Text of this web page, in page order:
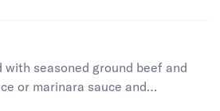
seasoned ground beef and
or marinara sauce and
is